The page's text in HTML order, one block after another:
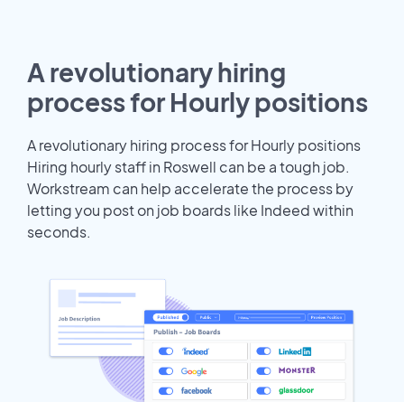
A revolutionary hiring
process for Hourly positions
A revolutionary hiring process for Hourly positions
Hiring hourly staff in Roswell can be a tough job.
Workstream can help accelerate the process by
letting you post on job boards like Indeed within
seconds.